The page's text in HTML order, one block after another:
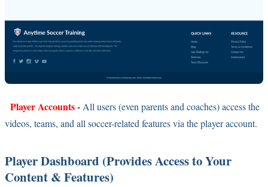
Player Accounts-All users (even parents and coaches) access the
videos, teams, and all soccer-related features via the player account.
Player Dashboard (Provides Access to Your
Content & Features)